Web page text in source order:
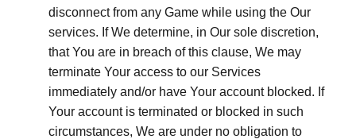
disconnect from any Game while using the Our
services. If We determine, in Our sole discretion,
that You are in breach of this clause, We may
terminate Your access to our Services
immediately and/or have Your account blocked. If
Your account is terminated or blocked in such
circumstances, We are under no obligation to